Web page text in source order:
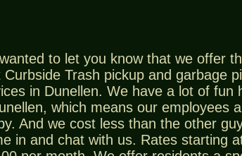
to let you know that we offer
Curbside Trash pickup and garbage
in Dunellen. We have a lot of fun
which means our employees
And we cost less than the other
in and chat with us. Rates starting